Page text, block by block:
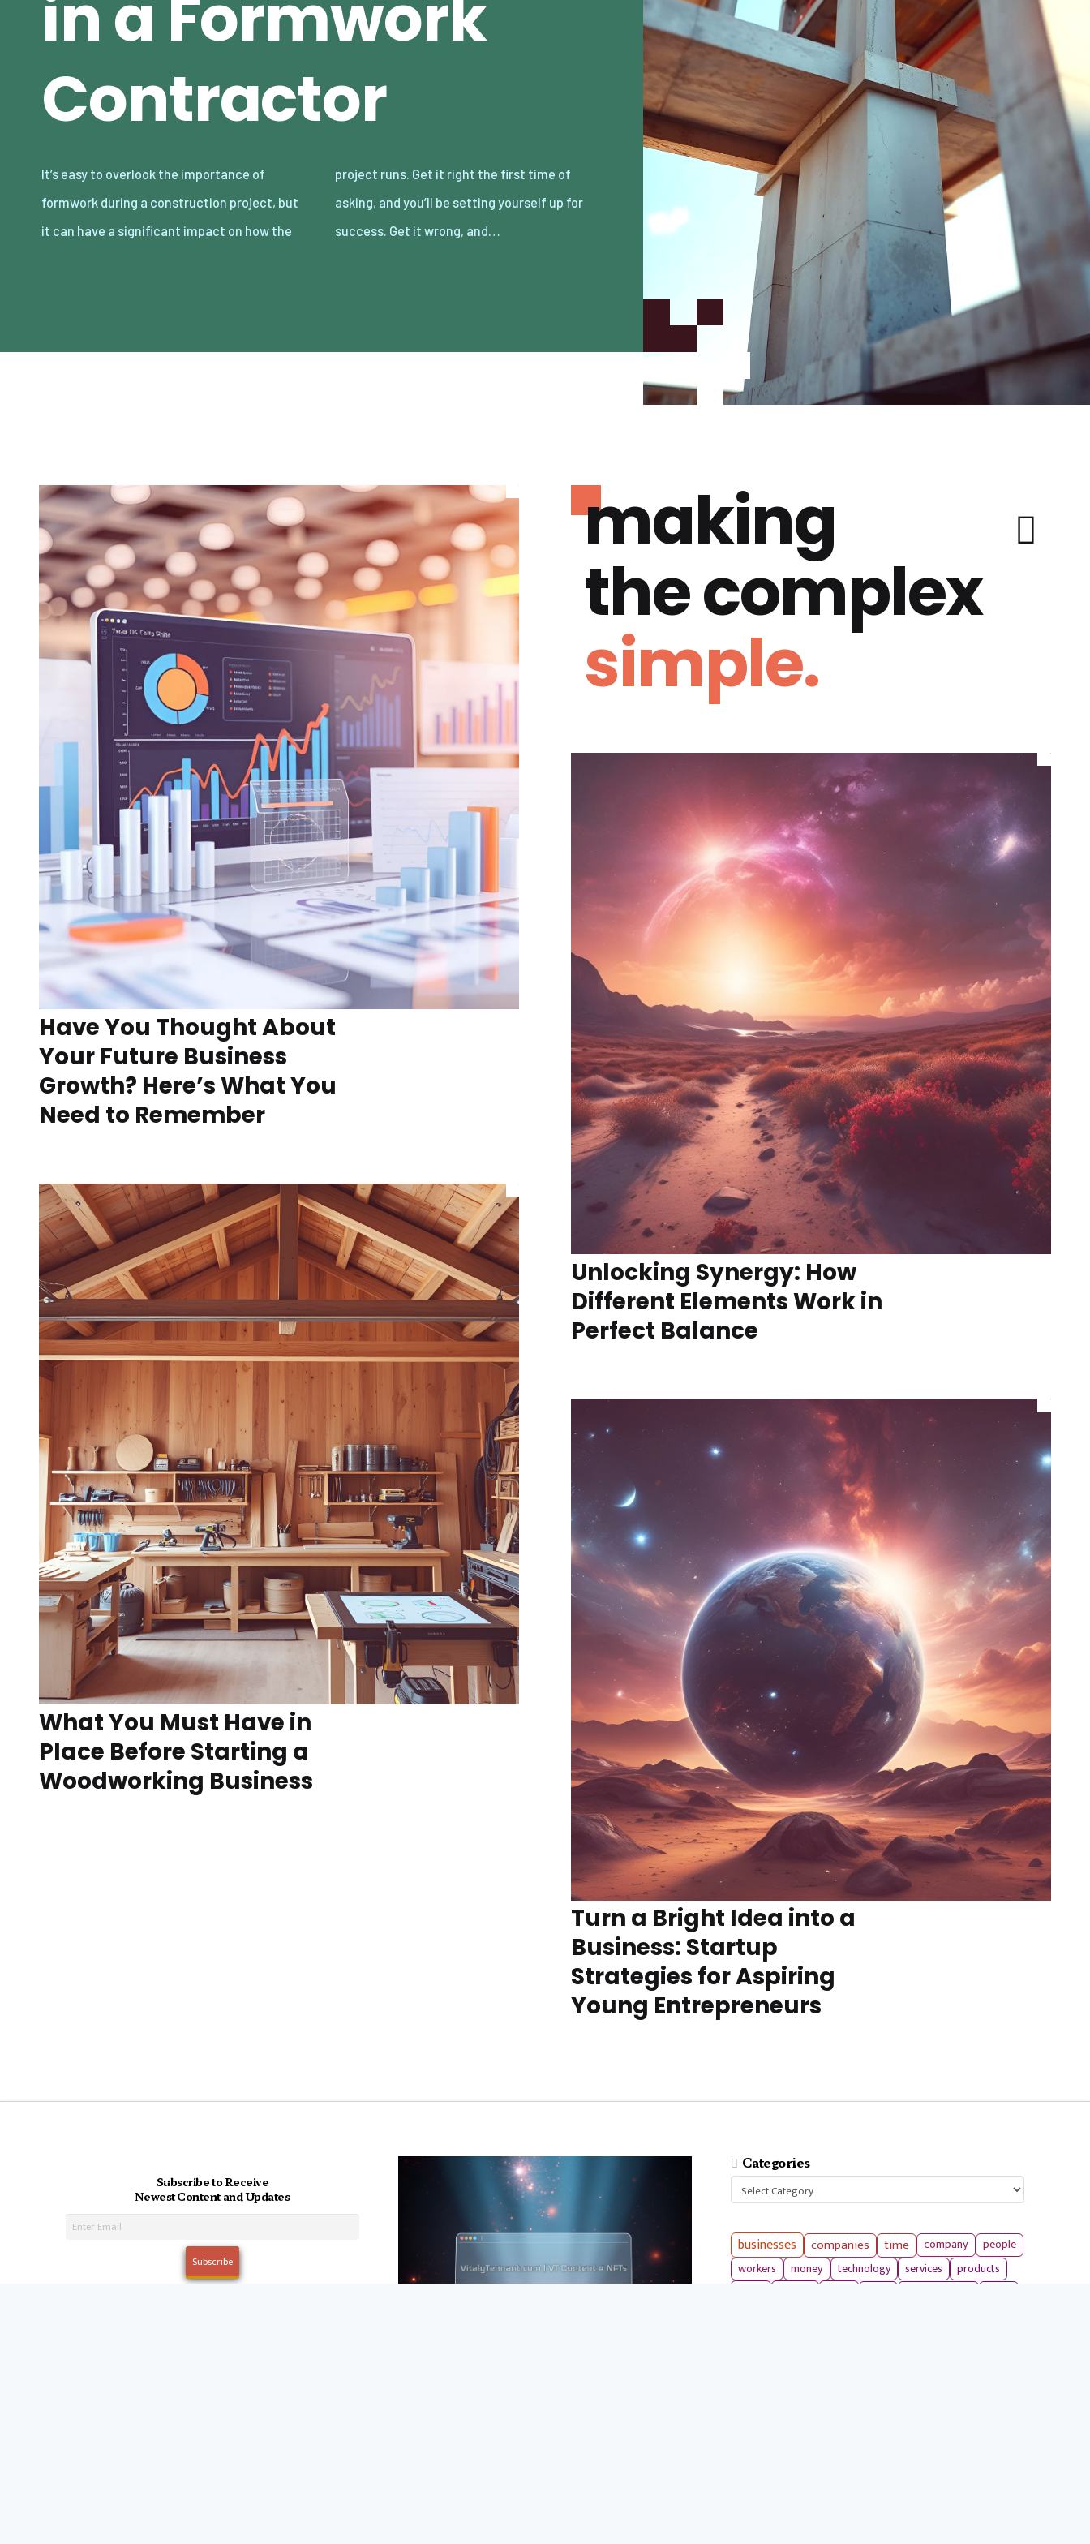
in a Formwork
Contractor
It’s easy to overlook the importance of
formwork during a construction project, but
it can have a significant impact on how the
project runs. Get it right the first time of
asking, and you’ll be setting yourself up for
success. Get it wrong, and…
making
the complex
simple.
Have You Thought About
Your Future Business
Growth? Here’s What You
Need to Remember
Unlocking Synergy: How
Different Elements Work in
Perfect Balance
What You Must Have in
Place Before Starting a
Woodworking Business
Turn a Bright Idea into a
Business: Startup
Strategies for Aspiring
Young Entrepreneurs
Subscribe to Receive
Newest Content and Updates
Categories
Categories
businesses companies time company
people
workers
money technology services
products